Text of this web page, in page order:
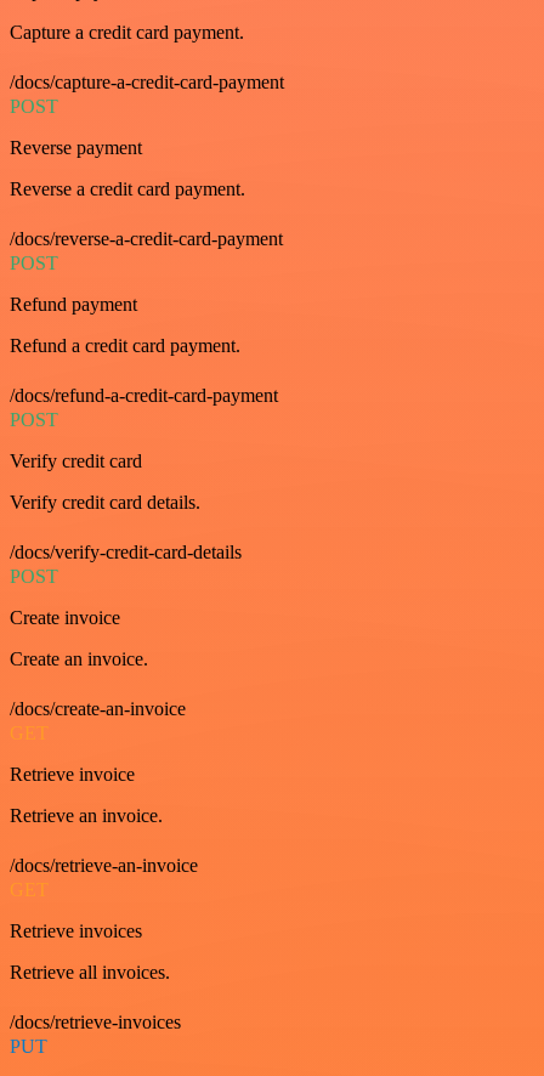
Capture a credit card payment.
/docs/capture-a-credit-card-payment
POST
Reverse payment
Reverse a credit card payment.
/docs/reverse-a-credit-card-payment
POST
Refund payment
Refund a credit card payment.
/docs/refund-a-credit-card-payment
POST
Verify credit card
Verify credit card details.
/docs/verify-credit-card-details
POST
Create invoice
Create an invoice.
/docs/create-an-invoice
GET
Retrieve invoice
Retrieve an invoice.
/docs/retrieve-an-invoice
GET
Retrieve invoices
Retrieve all invoices.
/docs/retrieve-invoices
PUT